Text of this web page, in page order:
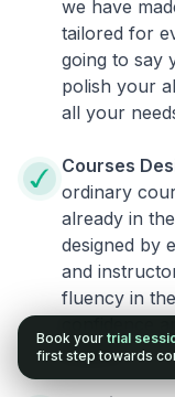
we have
tailored for
going to say
polish your
all your
Courses
ordinary
already in
designed by
and
fluency in
confidence
English.
Book your trial
first step towards